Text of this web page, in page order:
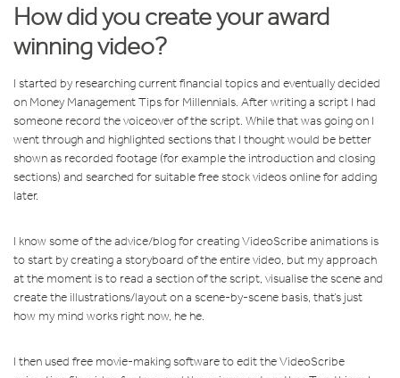
How did you create your award
winning video?
I started by researching current financial topics and eventually decided
on Money Management Tips for Millennials. After writing a script I had
someone record the voiceover of the script. While that was going on I
went through and highlighted sections that I thought would be better
shown as recorded footage (for example the introduction and closing
sections) and searched for suitable free stock videos online for adding
later.
I know some of the advice/blog for creating VideoScribe animations is
to start by creating a storyboard of the entire video, but my approach
at the moment is to read a section of the script, visualise the scene and
create the illustrations/layout on a scene-by-scene basis, that’s just
how my mind works right now, he he.
I then used free movie-making software to edit the VideoScribe